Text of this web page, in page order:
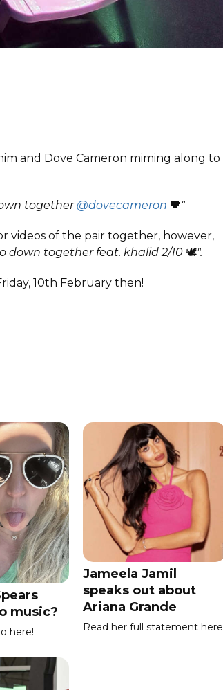
and Dove Cameron miming along to
together@dovecameron 🖤"
videos of the pair together, however,
down together feat. khalid 2/10 🕊️".
10th February then!
music?
here!
Jameela Jamil
speaks out about
Ariana Grande
Read her full statement here